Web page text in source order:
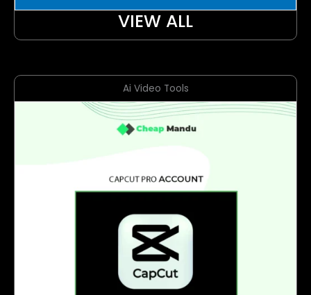
VIEW ALL
Ai Video Tools